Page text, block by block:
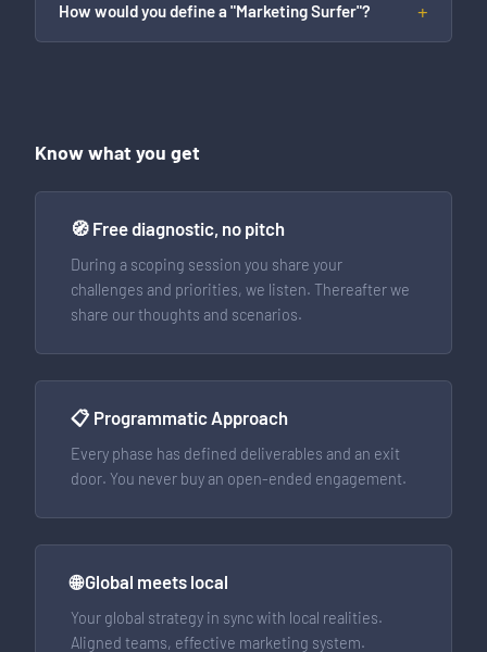
How would you define a "Marketing Surfer"?
Know what you get
🧭 Free diagnostic, no pitch
During a scoping session you share your
challenges and priorities, we listen. Thereafter we
share our thoughts and scenarios.
📋 Programmatic Approach
Every phase has defined deliverables and an exit
door. You never buy an open-ended engagement.
🌐 Global meets local
Your global strategy in sync with local realities.
Aligned teams, effective marketing system.